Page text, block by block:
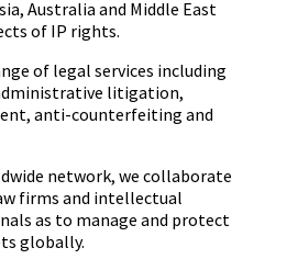
Australia and Middle East
of IP rights.
of legal services including
litigation,
anti-counterfeiting and
network, we collaborate
firms and intellectual
as to manage and protect
globally.